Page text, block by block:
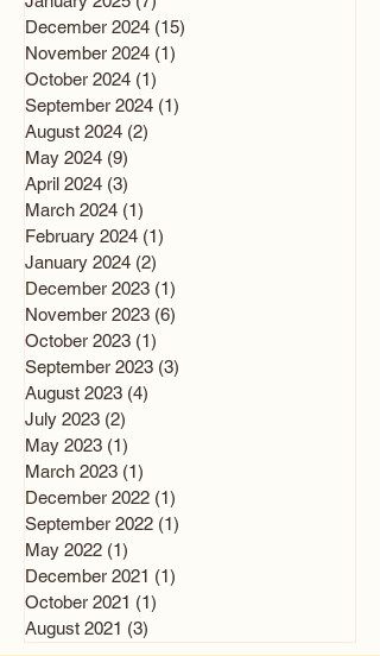
December 2024 (15)
November 2024 (1)
October 2024 (1)
September 2024 (1)
August 2024 (2)
May 2024 (9)
April 2024 (3)
March 2024 (1)
February 2024 (1)
January 2024 (2)
December 2023 (1)
November 2023 (6)
October 2023 (1)
September 2023 (3)
August 2023 (4)
July 2023 (2)
May 2023 (1)
March 2023 (1)
December 2022 (1)
September 2022 (1)
May 2022 (1)
December 2021 (1)
October 2021 (1)
August 2021 (3)